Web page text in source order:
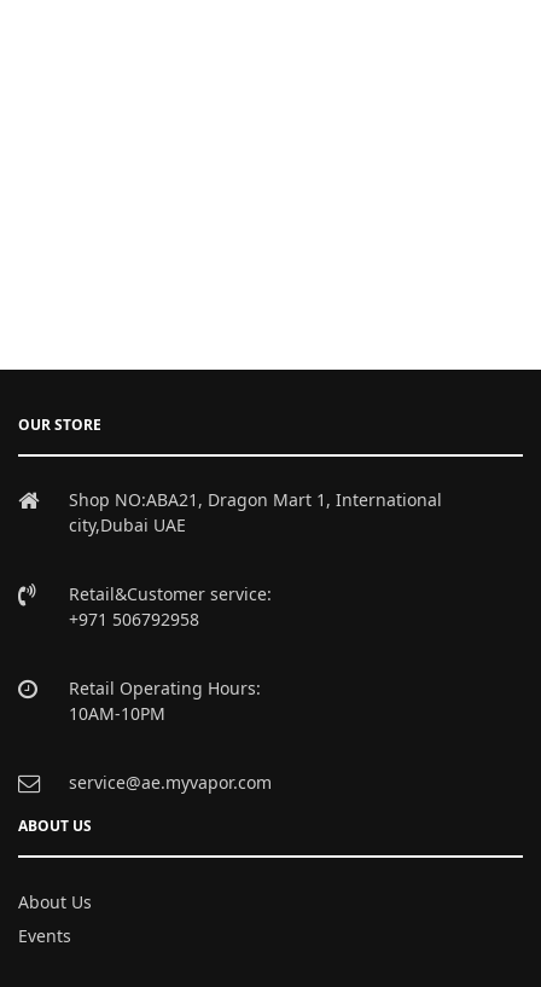
OUR STORE
Shop NO:ABA21, Dragon Mart 1, International
city,Dubai UAE
Retail&Customer service:
+971 506792958
Retail Operating Hours:
10AM-10PM
service@ae.myvapor.com
ABOUT US
About Us
Events